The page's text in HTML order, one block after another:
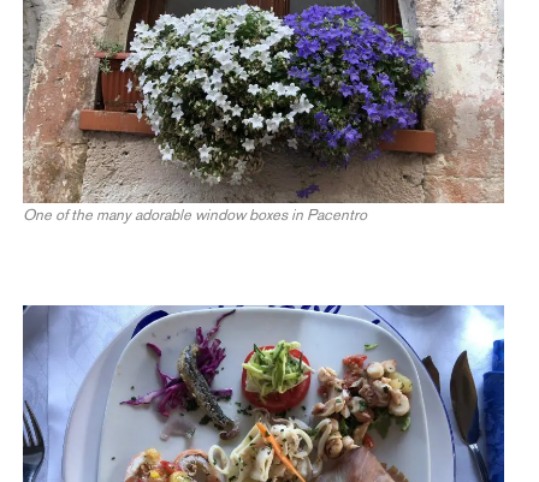
One of the many adorable window boxes in Pacentro